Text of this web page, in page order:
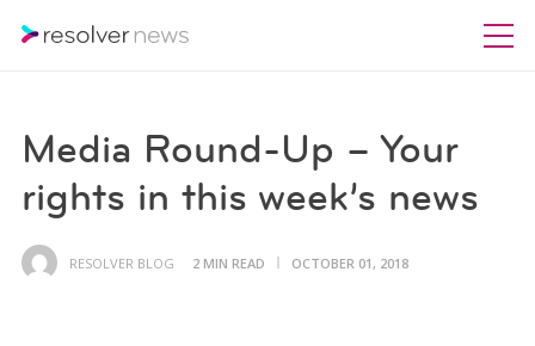
Media Round-Up – Your
rights in this week’s news
RESOLVER BLOG 2 MIN READ OCTOBER 01, 2018